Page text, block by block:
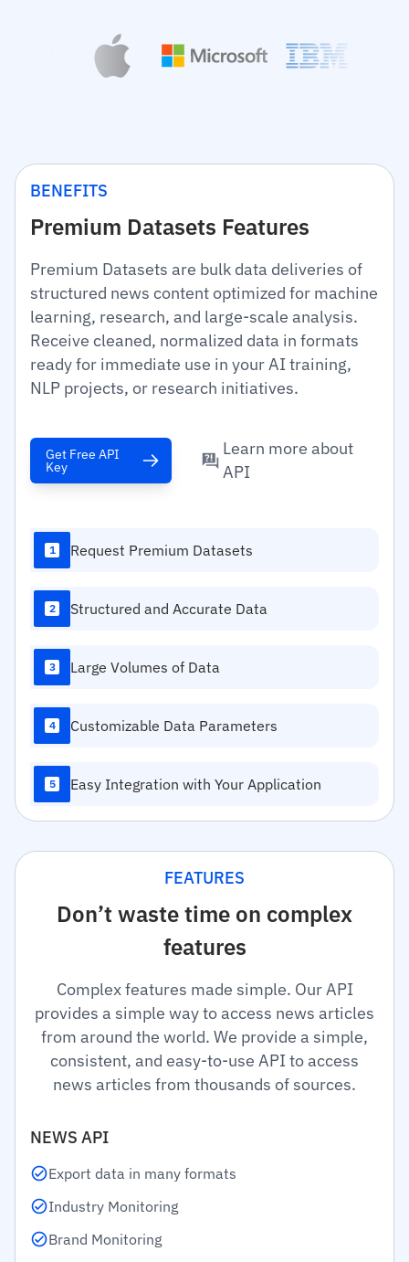
BENEFITS
Premium Datasets Features
Premium Datasets are bulk data deliveries of
structured news content optimized for machine
learning, research, and large-scale analysis.
Receive cleaned, normalized data in formats
ready for immediate use in your AI training,
NLP projects, or research initiatives.
Get Free API
Key
Learn more about
API
1 Request Premium Datasets
2 Structured and Accurate Data
3 Large Volumes of Data
4 Customizable Data Parameters
5 Easy Integration with Your Application
FEATURES
Don’t waste time on complex
features
Complex features made simple. Our API
provides a simple way to access news articles
from around the world. We provide a simple,
consistent, and easy-to-use API to access
news articles from thousands of sources.
NEWS API
Export data in many formats
Industry Monitoring
Brand Monitoring